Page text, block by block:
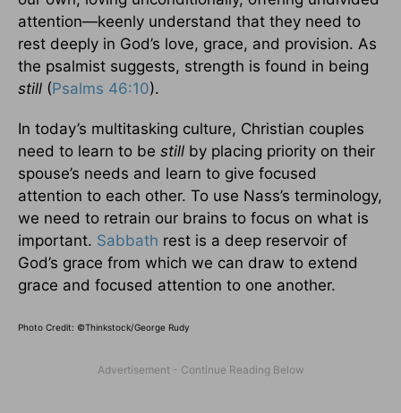
attention—keenly understand that they need to
rest deeply in God’s love, grace, and provision. As
the psalmist suggests, strength is found in being
still (Psalms 46:10).
In today’s multitasking culture, Christian couples
need to learn to be still by placing priority on their
spouse’s needs and learn to give focused
attention to each other. To use Nass’s terminology,
we need to retrain our brains to focus on what is
important. Sabbath rest is a deep reservoir of
God’s grace from which we can draw to extend
grace and focused attention to one another.
Photo Credit: ©Thinkstock/George Rudy